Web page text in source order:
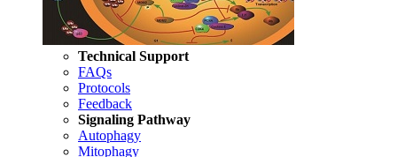
Technical Support
FAQs
Protocols
Feedback
Signaling Pathway
Autophagy
Mitophagy